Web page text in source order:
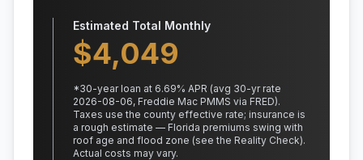
Estimated Total Monthly
$4,049
*30-year loan at 6.69% APR (avg 30-yr rate
2026-08-06, Freddie Mac PMMS via FRED).
Taxes use the county effective rate; insurance is
a rough estimate — Florida premiums swing with
roof age and flood zone (see the Reality Check).
Actual costs may vary.